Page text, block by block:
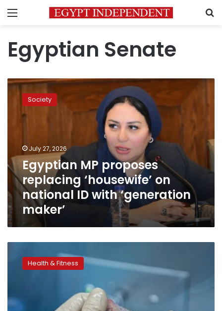
Menu
Egyptian Senate
Egyptian
MP
proposes
replacing
national
ID
with
‘generation
maker’
Society
July 27, 2026
Egyptian MP proposes
replacing ‘housewife’ on
national ID with ‘generation
maker’
proposal
donation’
Health & Fitness